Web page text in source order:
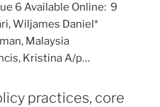
6 Available Online: 9
Wiljames Daniel*
Malaysia
Kristina A/p…
practices, core